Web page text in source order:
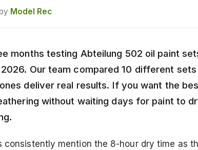
Model Rec
months testing Abteilung 502 oil paint
Our team compared 10 different
deliver real results. If you want the
without waiting days for paint to
consistently mention the 8-hour dry time as